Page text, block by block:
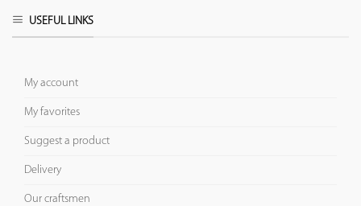
USEFUL LINKS
My account
My favorites
Suggest a product
Delivery
Our craftsmen